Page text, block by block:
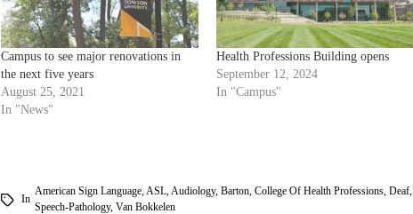
Campus to see major renovations in
the next five years
August 25, 2021
In "News"
Health Professions Building opens
September 12, 2024
In "Campus"
In
American Sign Language,ASL,Audiology, Barton, College Of Health Professions, Deaf,
Speech-Pathology, Van Bokkelen